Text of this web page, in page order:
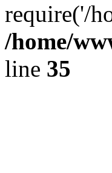
require('/
/home/
line 35